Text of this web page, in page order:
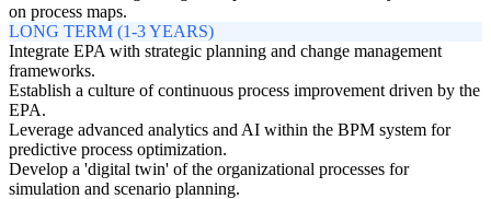
on process maps.
LONG TERM (1-3 YEARS)
Integrate EPA with strategic planning and change management
frameworks.
Establish a culture of continuous process improvement driven by the
EPA.
Leverage advanced analytics and AI within the BPM system for
predictive process optimization.
Develop a 'digital twin' of the organizational processes for
simulation and scenario planning.